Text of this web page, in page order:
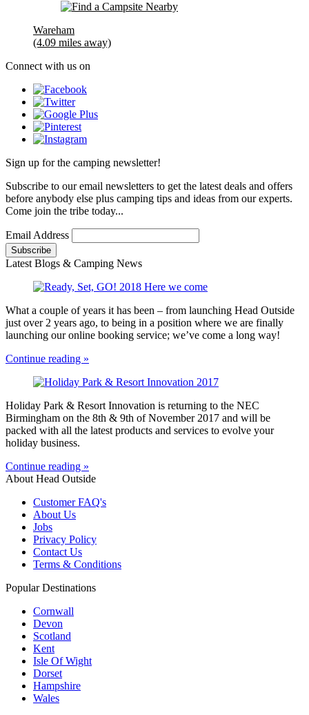
Wareham
(4.09 miles away)
Connect with us on
Sign up for the camping newsletter!
Subscribe to our email newsletters to get the latest deals and offers
before anybody else plus camping tips and ideas from our experts.
Come join the tribe today...
Email Address
Latest Blogs & Camping News
What a couple of years it has been – from launching Head Outside
just over 2 years ago, to being in a position where we are finally
launching our online booking service; we’ve come a long way!
Continue reading »
Holiday Park & Resort Innovation is returning to the NEC
Birmingham on the 8th & 9th of November 2017 and will be
packed with all the latest products and services to evolve your
holiday business.
Continue reading »
About Head Outside
Customer FAQ's
About Us
Jobs
Privacy Policy
Contact Us
Terms & Conditions
Popular Destinations
Cornwall
Devon
Scotland
Kent
Isle Of Wight
Dorset
Hampshire
Wales